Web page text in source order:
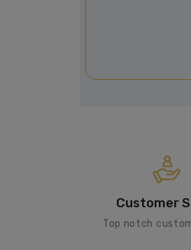
Customer
Top notch